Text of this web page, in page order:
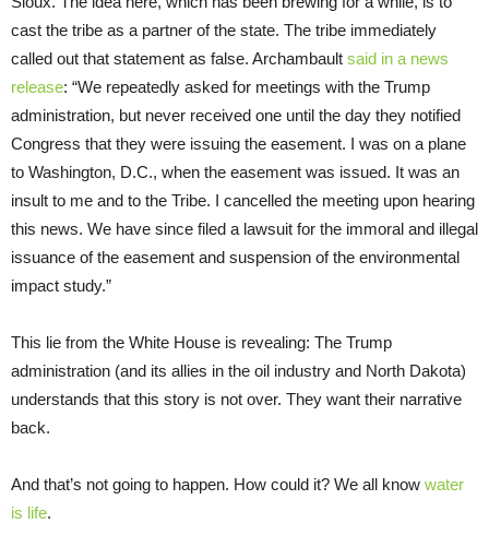
cast the tribe as a partner of the state. The tribe immediately
called out that statement as false. Archambault said in a news
release: “We repeatedly asked for meetings with the Trump
administration, but never received one until the day they notified
Congress that they were issuing the easement. I was on a plane
to Washington, D.C., when the easement was issued. It was an
insult to me and to the Tribe. I cancelled the meeting upon hearing
this news. We have since filed a lawsuit for the immoral and illegal
issuance of the easement and suspension of the environmental
impact study.”
This lie from the White House is revealing: The Trump
administration (and its allies in the oil industry and North Dakota)
understands that this story is not over. They want their narrative
back.
And that’s not going to happen. How could it? We all know water
is life.